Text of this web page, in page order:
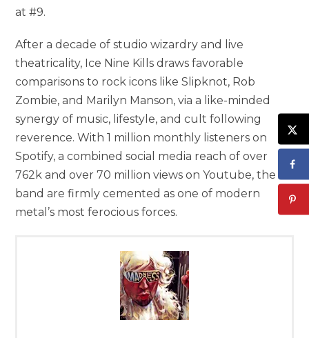
at #9.
After a decade of studio wizardry and live
theatricality, Ice Nine Kills draws favorable
comparisons to rock icons like Slipknot, Rob
Zombie, and Marilyn Manson, via a like-minded
synergy of music, lifestyle, and cult following
reverence. With 1 million monthly listeners on
Spotify, a combined social media reach of over
762k and over 70 million views on Youtube, the
band are firmly cemented as one of modern
metal’s most ferocious forces.